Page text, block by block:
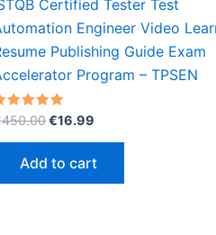
Certified Tester Test
Engineer Video
Publishing Guide Exam
Program – TPSEN
of 5
450.00Original
€450.00.
€16.99
€16.99.
Add to cart